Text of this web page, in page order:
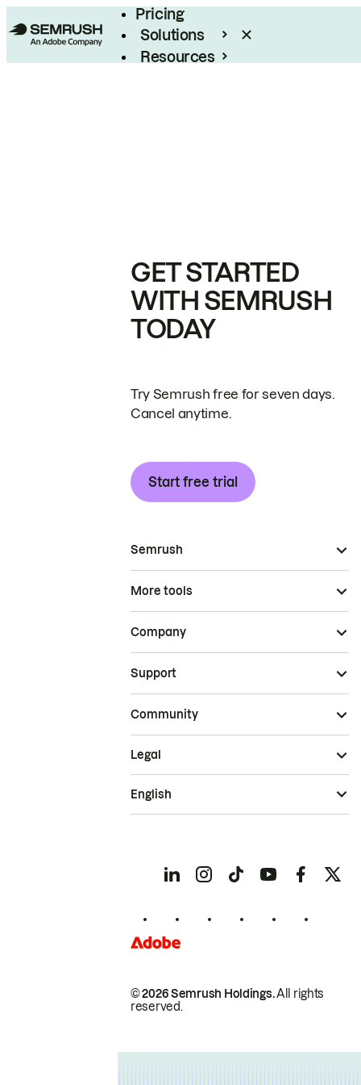
Pricing
Solutions
Resources
GET STARTED
WITH SEMRUSH
TODAY
Try Semrush free for seven days.
Cancel anytime.
Start free trial
Semrush
More tools
Company
Support
Community
© 2026 Semrush Holdings.All rights
reserved.
Legal
English